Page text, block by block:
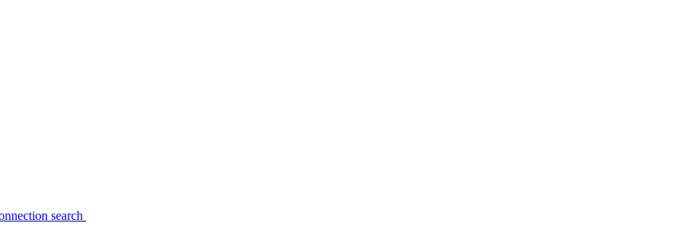
search